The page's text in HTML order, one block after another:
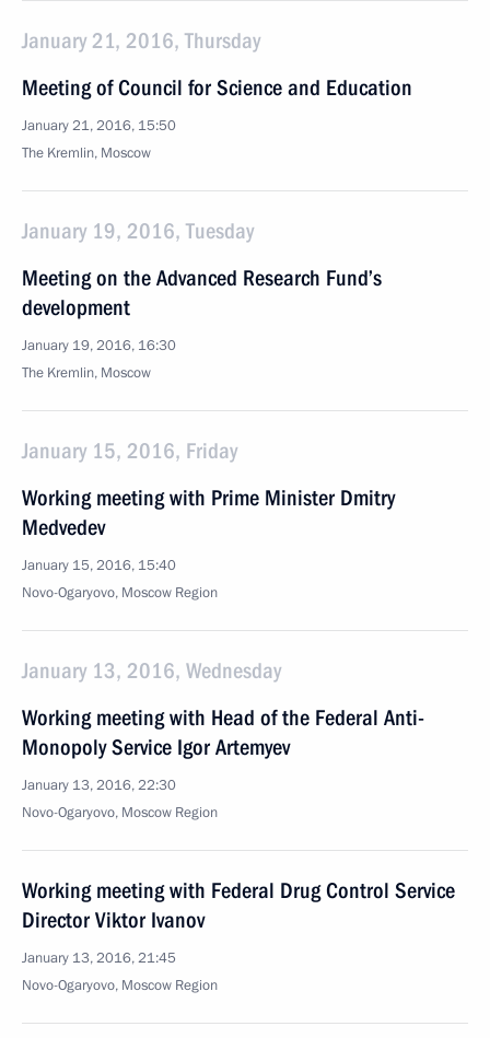
January 21, 2016, Thursday
Meeting of Council for Science and Education
January 21, 2016, 15:50
The Kremlin, Moscow
January 19, 2016, Tuesday
Meeting on the Advanced Research Fund’s
development
January 19, 2016, 16:30
The Kremlin, Moscow
January 15, 2016, Friday
Working meeting with Prime Minister Dmitry
Medvedev
January 15, 2016, 15:40
Novo-Ogaryovo, Moscow Region
January 13, 2016, Wednesday
Working meeting with Head of the Federal Anti-
Monopoly Service Igor Artemyev
January 13, 2016, 22:30
Novo-Ogaryovo, Moscow Region
Working meeting with Federal Drug Control Service
Director Viktor Ivanov
January 13, 2016, 21:45
Novo-Ogaryovo, Moscow Region